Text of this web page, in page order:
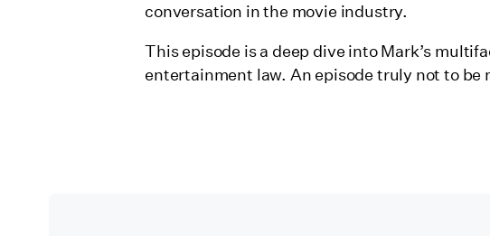
conversation in the movie industry.
This episode is a deep dive into Mark’s
entertainment law. An episode truly not to be